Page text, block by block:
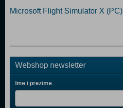
Microsoft Flight Simulator X (PC)
Webshop newsletter
Ime i prezime